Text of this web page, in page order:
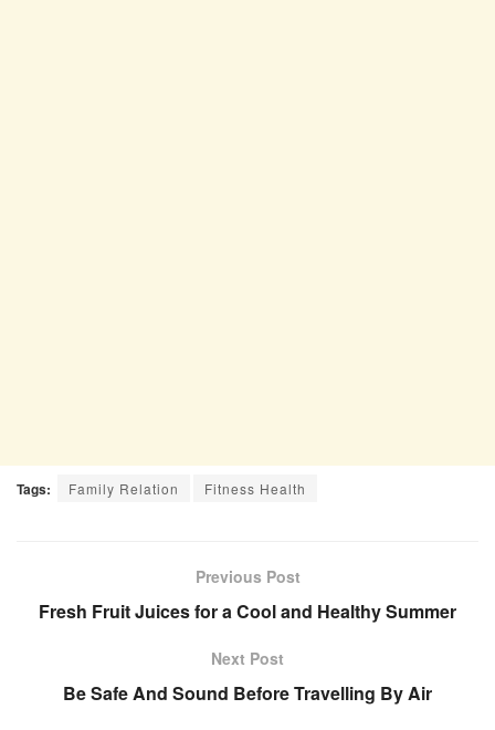
Tags: Family Relation Fitness Health
Previous Post
Fresh Fruit Juices for a Cool and Healthy Summer
Next Post
Be Safe And Sound Before Travelling By Air